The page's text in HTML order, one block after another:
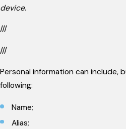
device.
///
///
Personal information can include,
following:
Name;
Alias;